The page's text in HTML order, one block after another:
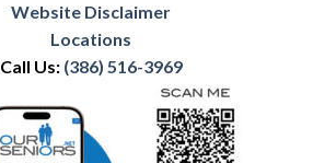
Website Disclaimer
Locations
Call Us: (386) 516-3969